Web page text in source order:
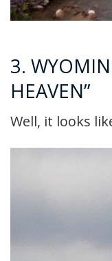
3.
HEAVEN”
Well, it looks